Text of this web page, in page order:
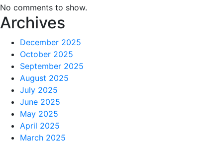
No comments to show.
Archives
December 2025
October 2025
September 2025
August 2025
July 2025
June 2025
May 2025
April 2025
March 2025